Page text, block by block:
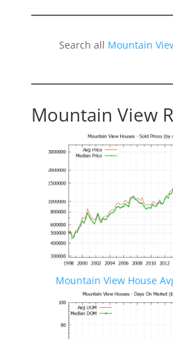
Search all Mountain
Mountain View
Mountain View House